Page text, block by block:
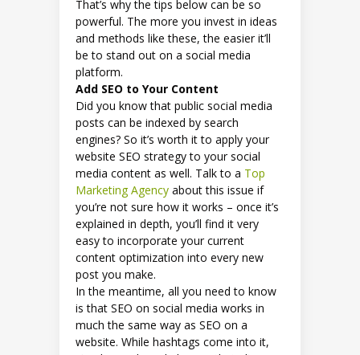
That’s why the tips below can be so
powerful. The more you invest in ideas
and methods like these, the easier it’ll
be to stand out on a social media
platform.
Add SEO to Your Content
Did you know that public social media
posts can be indexed by search
engines? So it’s worth it to apply your
website SEO strategy to your social
media content as well. Talk to a Top
Marketing Agency about this issue if
you’re not sure how it works – once it’s
explained in depth, you’ll find it very
easy to incorporate your current
content optimization into every new
post you make.
In the meantime, all you need to know
is that SEO on social media works in
much the same way as SEO on a
website. While hashtags come into it,